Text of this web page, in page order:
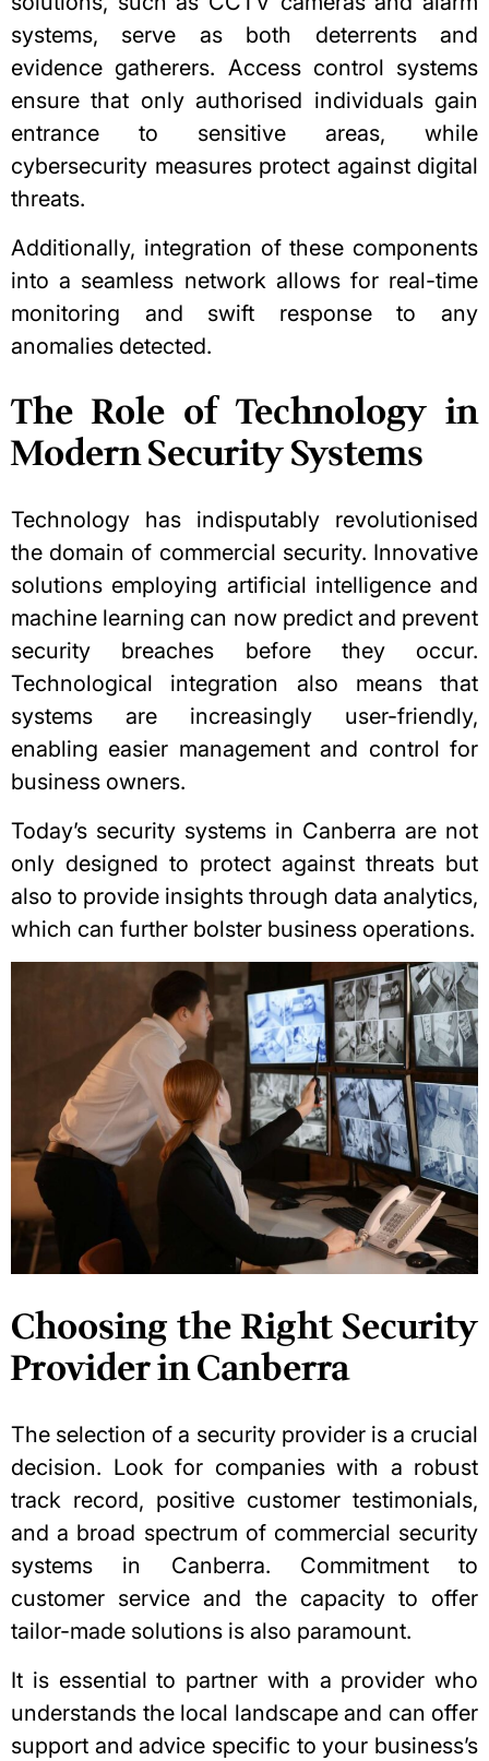
systems, serve as both deterrents and
evidence gatherers. Access control systems
ensure that only authorised individuals gain
entrance to sensitive areas, while
cybersecurity measures protect against digital
threats.
Additionally, integration of these components
into a seamless network allows for real-time
monitoring and swift response to any
anomalies detected.
The Role of Technology in
Modern Security Systems
Technology has indisputably revolutionised
the domain of commercial security. Innovative
solutions employing artificial intelligence and
machine learning can now predict and prevent
security breaches before they occur.
Technological integration also means that
systems are increasingly user-friendly,
enabling easier management and control for
business owners.
Today’s security systems in Canberra are not
only designed to protect against threats but
also to provide insights through data analytics,
which can further bolster business operations.
Choosing the Right Security
Provider in Canberra
The selection of a security provider is a crucial
decision. Look for companies with a robust
track record, positive customer testimonials,
and a broad spectrum of commercial security
systems in Canberra. Commitment to
customer service and the capacity to offer
tailor-made solutions is also paramount.
It is essential to partner with a provider who
understands the local landscape and can offer
support and advice specific to your business’s